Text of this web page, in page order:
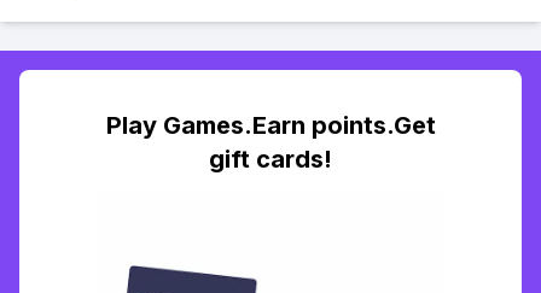
Play Games.Earn points.Get
gift cards!